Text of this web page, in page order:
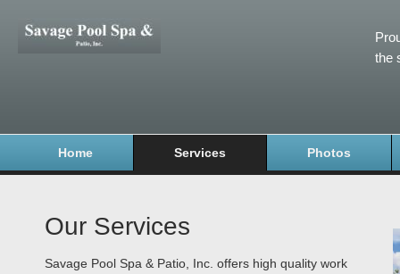
the
Home Services Photos
Our Services
Savage Pool Spa & Patio, Inc. offers high quality work